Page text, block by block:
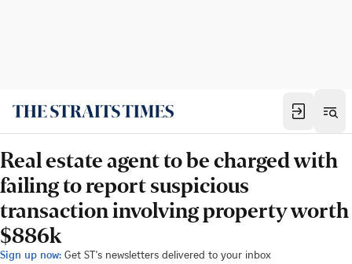
Real estate agent to be charged with
failing to report suspicious
transaction involving property worth
$886k
Sign up now: Get ST's newsletters delivered to your inbox